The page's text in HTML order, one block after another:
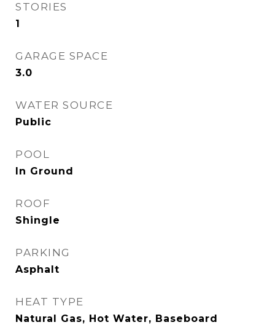
STORIES
1
GARAGE SPACE
3.0
WATER SOURCE
Public
POOL
In Ground
ROOF
Shingle
PARKING
Asphalt
HEAT TYPE
Natural Gas, Hot Water, Baseboard